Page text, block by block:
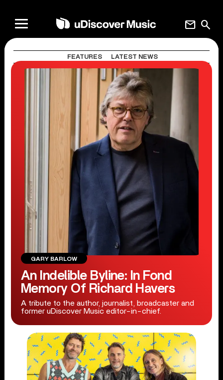
search
mail
FEATURES LATEST NEWS
GARY BARLOW
An Indelible Byline: In Fond
Memory Of Richard Havers
A tribute to the author, journalist, broadcaster and
former uDiscover Music editor-in-chief.